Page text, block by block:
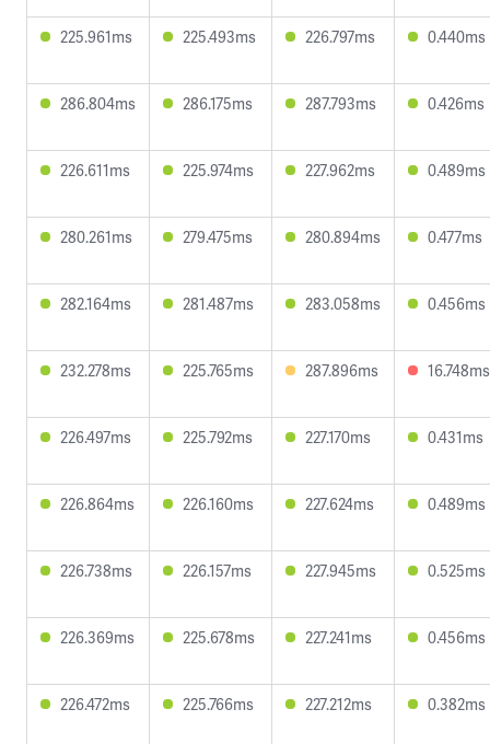
225.961ms 225.493ms 226.797ms 0.440ms
286.804ms 286.175ms 287.793ms 0.426ms
226.611ms 225.974ms 227.962ms 0.489ms
280.261ms 279.475ms 280.894ms 0.477ms
282.164ms 281.487ms 283.058ms 0.456ms
232.278ms 225.765ms 287.896ms 16.748ms
226.497ms 225.792ms 227.170ms 0.431ms
226.864ms 226.160ms 227.624ms 0.489ms
226.738ms 226.157ms 227.945ms 0.525ms
226.369ms 225.678ms 227.241ms 0.456ms
226.472ms 225.766ms 227.212ms 0.382ms